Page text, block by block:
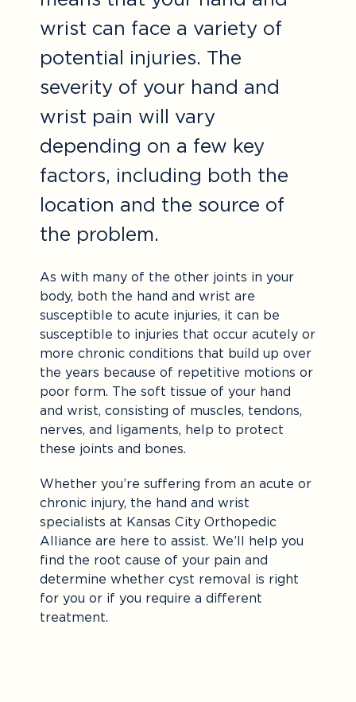
wrist can face a variety of
potential injuries. The
severity of your hand and
wrist pain will vary
depending on a few key
factors, including both the
location and the source of
the problem.
As with many of the other joints in your
body, both the hand and wrist are
susceptible to acute injuries, it can be
susceptible to injuries that occur acutely or
more chronic conditions that build up over
the years because of repetitive motions or
poor form. The soft tissue of your hand
and wrist, consisting of muscles, tendons,
nerves, and ligaments, help to protect
these joints and bones.
Whether you’re suffering from an acute or
chronic injury, the hand and wrist
specialists at Kansas City Orthopedic
Alliance are here to assist. We’ll help you
find the root cause of your pain and
determine whether cyst removal is right
for you or if you require a different
treatment.